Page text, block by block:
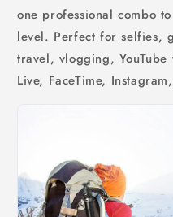
one professional combo
level. Perfect for selfies,
travel, vlogging, YouTube
Live, FaceTime,